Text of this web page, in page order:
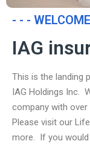
- - -
IAG
This is the landing
IAG Holdings Inc.
company with over
Please visit our
more. If you